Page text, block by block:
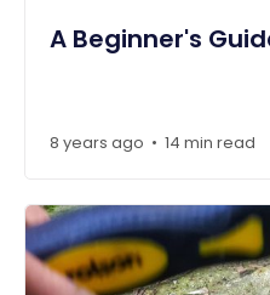
A Beginner's
8 years ago • 14 min read